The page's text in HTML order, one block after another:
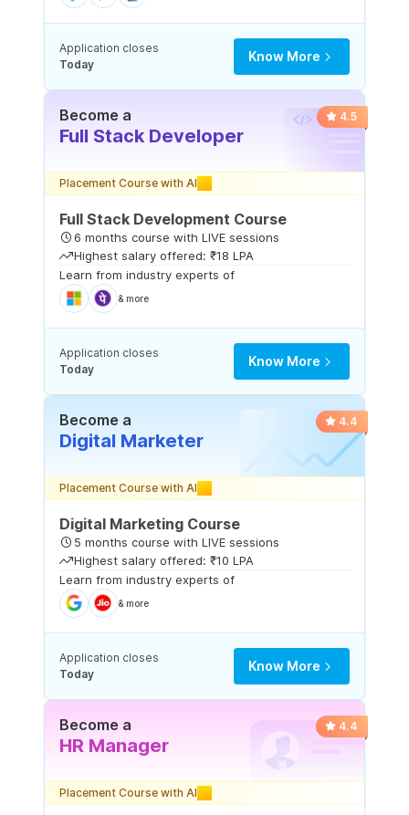
Application closes
Today
Know More
4.5
Become a
Full Stack Developer
Placement Course with AI
Full Stack Development Course
6 months course with LIVE sessions
Highest salary offered: ₹18 LPA
Learn from industry experts of
& more
Application closes
Today
Know More
4.4
Become a
Digital Marketer
Placement Course with AI
Digital Marketing Course
5 months course with LIVE sessions
Highest salary offered: ₹10 LPA
Learn from industry experts of
& more
Application closes
Today
Know More
4.4
Become a
HR Manager
Placement Course with AI